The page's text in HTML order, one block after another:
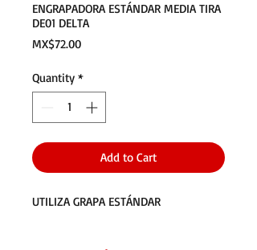
ENGRAPADORA ESTÁNDAR MEDIA TIRA
DE01 DELTA
MX$72.00Price
Quantity *
Add to Cart
UTILIZA GRAPA ESTÁNDAR